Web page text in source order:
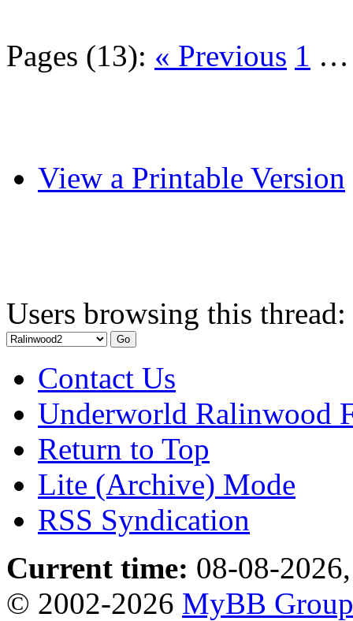
Pages (13): « Previous 1
View a Printable Version
Users browsing this
Contact Us
Underworld Ralinwood
Return to Top
Lite (Archive) Mode
RSS Syndication
Current time: 08-08-
© 2002-2026 MyBB Group